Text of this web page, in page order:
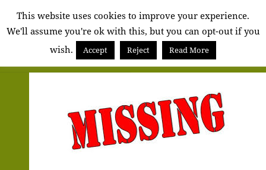
Alva
Community
Council
MENU
AND
WIDGETS
This website uses cookies to improve your experience.
We'll assume you're ok with this, but you can opt-out if you
wish.
Accept Reject Read More